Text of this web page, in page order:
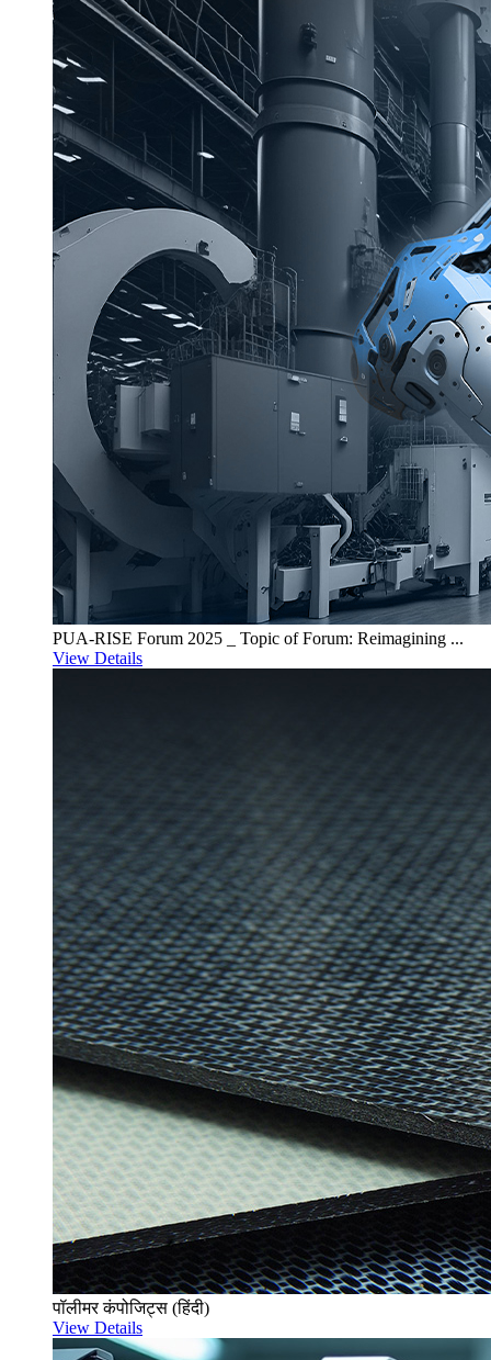
PUA-RISE Forum 2025 _ Topic of Forum: Reimagining ...
View Details
पॉलीमर कंपोजिट्स (हिंदी)
View Details